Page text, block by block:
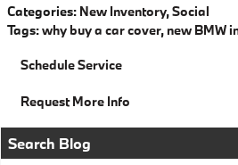
Categories: New Inventory,Social
Tags:why buy a car cover, new BMW
Schedule Service
Request More Info
Search Blog